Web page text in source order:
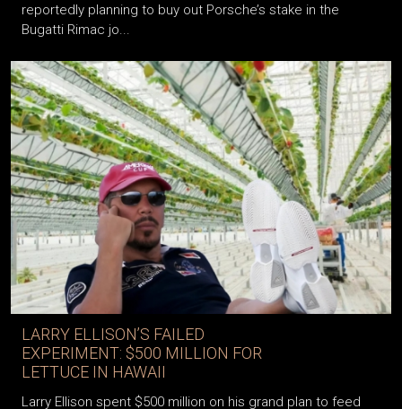
reportedly planning to buy out Porsche’s stake in the
Bugatti Rimac jo...
LARRY ELLISON’S FAILED
EXPERIMENT: $500 MILLION FOR
LETTUCE IN HAWAII
Larry Ellison spent $500 million on his grand plan to feed